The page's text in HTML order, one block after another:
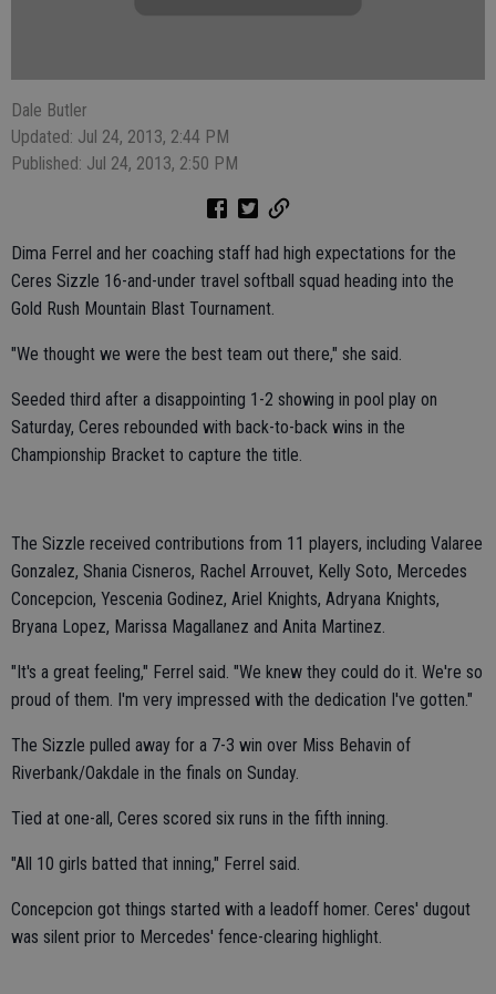
Dale Butler
Updated: Jul 24, 2013, 2:44 PM
Published: Jul 24, 2013, 2:50 PM
Dima Ferrel and her coaching staff had high expectations for the
Ceres Sizzle 16-and-under travel softball squad heading into the
Gold Rush Mountain Blast Tournament.
"We thought we were the best team out there," she said.
Seeded third after a disappointing 1-2 showing in pool play on
Saturday, Ceres rebounded with back-to-back wins in the
Championship Bracket to capture the title.
The Sizzle received contributions from 11 players, including Valaree
Gonzalez, Shania Cisneros, Rachel Arrouvet, Kelly Soto, Mercedes
Concepcion, Yescenia Godinez, Ariel Knights, Adryana Knights,
Bryana Lopez, Marissa Magallanez and Anita Martinez.
"It's a great feeling," Ferrel said. "We knew they could do it. We're so
proud of them. I'm very impressed with the dedication I've gotten."
The Sizzle pulled away for a 7-3 win over Miss Behavin of
Riverbank/Oakdale in the finals on Sunday.
Tied at one-all, Ceres scored six runs in the fifth inning.
"All 10 girls batted that inning," Ferrel said.
Concepcion got things started with a leadoff homer. Ceres' dugout
was silent prior to Mercedes' fence-clearing highlight.